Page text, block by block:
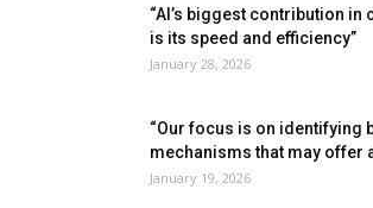
“AI’s biggest contribution
is its speed and efficiency”
January 28, 2026
“Our focus is on identifying
mechanisms that may offer
January 19, 2026